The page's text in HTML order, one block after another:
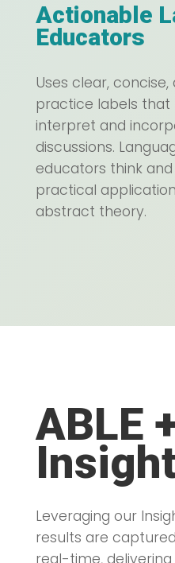
Actionable
Educators
Uses clear,
practice labels that
interpret and
discussions.
educators think
practical
abstract theory.
ABLE
Leveraging our
results are
real-time,